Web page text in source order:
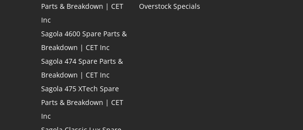
Parts & Breakdown | CET
Inc
Sagola 4600 Spare Parts &
Breakdown | CET Inc
Sagola 474 Spare Parts &
Breakdown | CET Inc
Sagola 475 XTech Spare
Parts & Breakdown | CET
Inc
Overstock Specials